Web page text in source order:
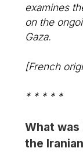
examines
on the
Gaza.
[French
* * * * *
What
the